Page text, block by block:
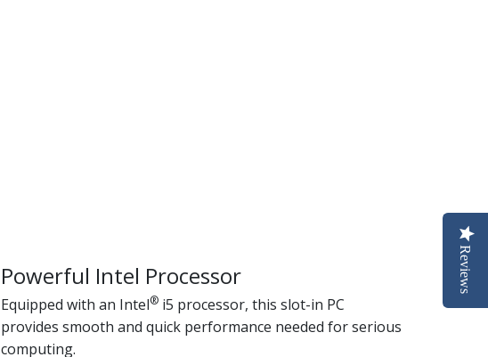
Powerful Intel Processor
Equipped with an Intel®i5 processor, this slot-in PC
provides smooth and quick performance needed for serious
computing.
Reviews